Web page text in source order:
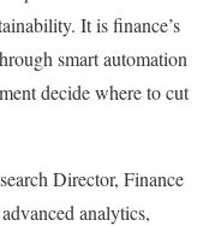
It is finance’s
smart automation
decide where to cut
Director, Finance
analytics,